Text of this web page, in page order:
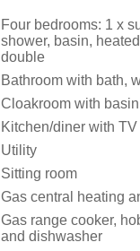
Four bedrooms: 1 x
shower, basin,
double
Bathroom with bath,
Cloakroom with
Kitchen/diner with TV
Utility
Sitting room
Gas central heating
Gas range cooker,
and dishwasher